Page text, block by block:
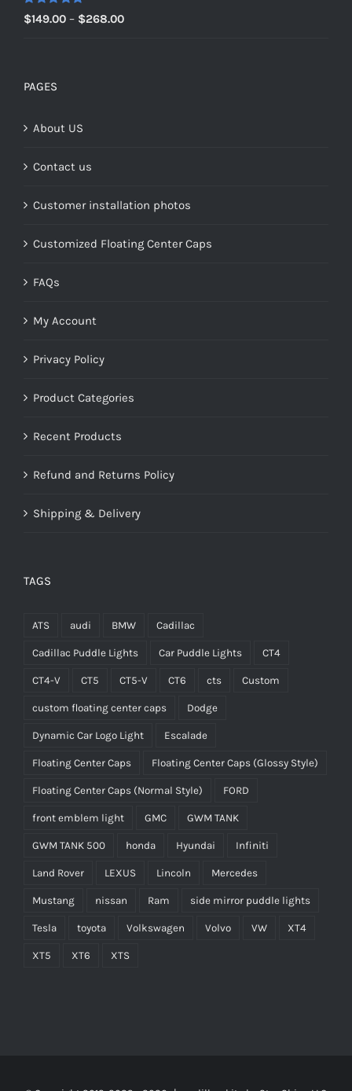
Rated 5.00
out of 5
$149.00 – $268.00Price
PAGES
About US
Contact us
Customer installation photos
Customized Floating Center Caps
FAQs
My Account
Privacy Policy
Product Categories
Recent Products
Refund and Returns Policy
Shipping & Delivery
TAGS
ATS audi BMW Cadillac
Cadillac Puddle Lights Car Puddle Lights CT4
CT4-V CT5 CT5-V CT6 cts Custom
custom floating center caps Dodge
Dynamic Car Logo Light Escalade
Floating Center Caps Floating Center Caps (Glossy Style)
Floating Center Caps (Normal Style) FORD
front emblem light GMC GWM TANK
GWM TANK 500 honda Hyundai Infiniti
Land Rover LEXUS Lincoln Mercedes
Mustang nissan Ram side mirror puddle lights
Tesla toyota Volkswagen Volvo VW XT4
XT5 XT6 XTS